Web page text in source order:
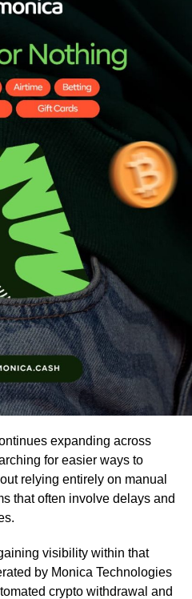
expanding across
for easier ways to
relying entirely on manual
that often involve delays and
visibility within that
by Monica Technologies
crypto withdrawal and